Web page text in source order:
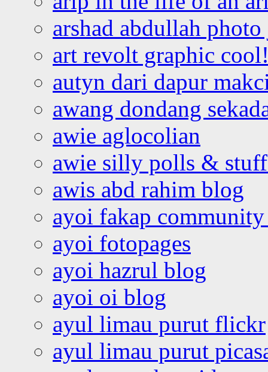
arshad abdullah
art revolt graphic
autyn dari dapur
awang dondang
awie aglocolian
awie silly polls &
awis abd rahim blog
ayoi fakap community
ayoi fotopages
ayoi hazrul blog
ayoi oi blog
ayul limau purut flickr
ayul limau purut